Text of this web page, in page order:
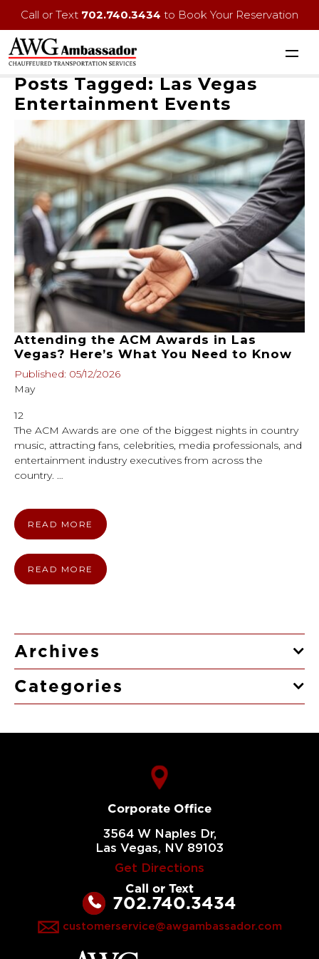
Call or Text 702.740.3434 to Book Your Reservation
Posts Tagged: Las Vegas
Entertainment Events
Attending the ACM Awards in Las
Vegas? Here’s What You Need to Know
Published: 05/12/2026
May
12
The ACM Awards are one of the biggest nights in country
music, attracting fans, celebrities, media professionals, and
entertainment industry executives from across the
country. …
READ MORE
READ MORE
Archives
Categories
Corporate Office
3564 W Naples Dr,
Las Vegas, NV 89103
Get Directions
Call or Text
702.740.3434
customerservice@awgambassador.com